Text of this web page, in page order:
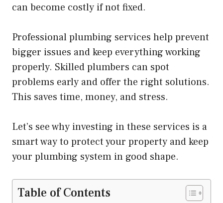
can become costly if not fixed.
Professional plumbing services help prevent
bigger issues and keep everything working
properly. Skilled plumbers can spot
problems early and offer the right solutions.
This saves time, money, and stress.
Let’s see why investing in these services is a
smart way to protect your property and keep
your plumbing system in good shape.
Table of Contents